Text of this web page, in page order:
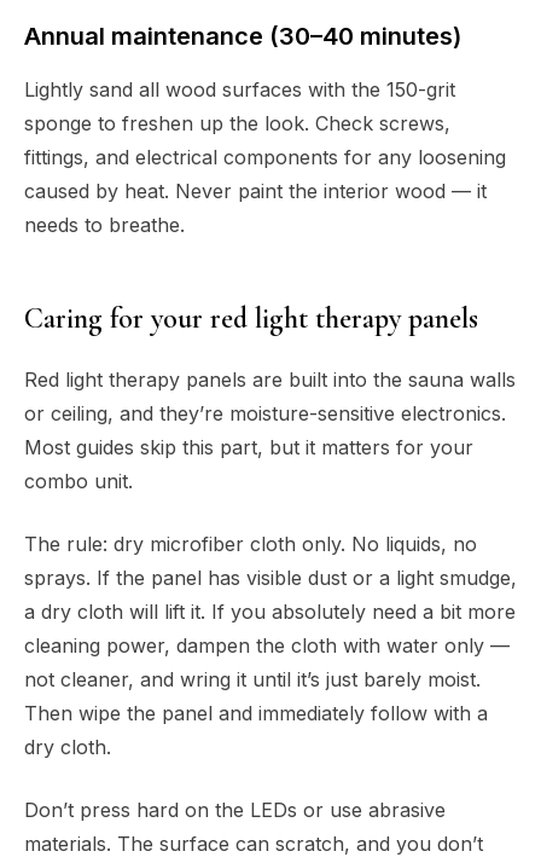
Annual maintenance (30–40 minutes)
Lightly sand all wood surfaces with the 150-grit
sponge to freshen up the look. Check screws,
fittings, and electrical components for any loosening
caused by heat. Never paint the interior wood — it
needs to breathe.
Caring for your red light therapy panels
Red light therapy panels are built into the sauna walls
or ceiling, and they’re moisture-sensitive electronics.
Most guides skip this part, but it matters for your
combo unit.
The rule: dry microfiber cloth only. No liquids, no
sprays. If the panel has visible dust or a light smudge,
a dry cloth will lift it. If you absolutely need a bit more
cleaning power, dampen the cloth with water only —
not cleaner, and wring it until it’s just barely moist.
Then wipe the panel and immediately follow with a
dry cloth.
Don’t press hard on the LEDs or use abrasive
materials. The surface can scratch, and you don’t